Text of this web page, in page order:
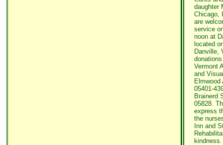
daughter
Chicago,
are
service
noon at
located
Danville,
Vermont
and
05401-
Brainerd
05828.
express
the
Inn and
kindness.